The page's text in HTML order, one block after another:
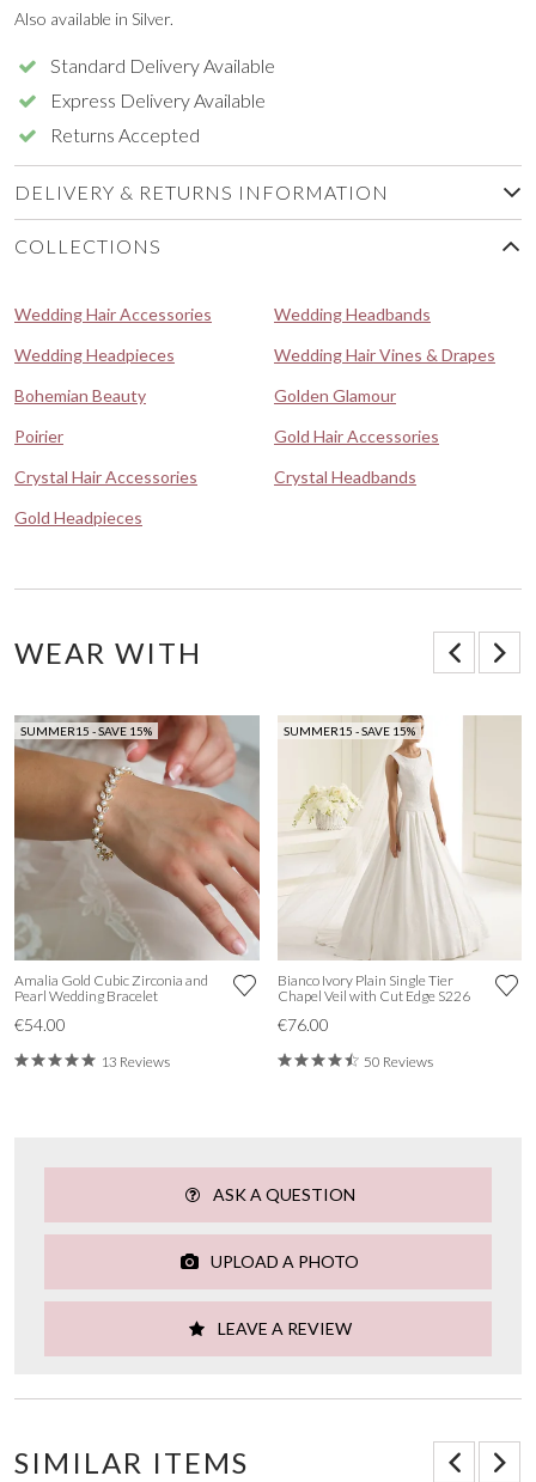
Also available in Silver.
Standard Delivery Available
Express Delivery Available
Returns Accepted
DELIVERY & RETURNS INFORMATION
COLLECTIONS
Wedding Hair Accessories
Wedding Headbands
Wedding Headpieces
Wedding Hair Vines & Drapes
Bohemian Beauty
Golden Glamour
Poirier
Gold Hair Accessories
Crystal Hair Accessories
Crystal Headbands
Gold Headpieces
WEAR WITH
SUMMER15 - SAVE 15%
Amalia Gold Cubic Zirconia and
Pearl Wedding Bracelet
€54.00
13 Reviews
SUMMER15 - SAVE 15%
Bianco Ivory Plain Single Tier
Chapel Veil with Cut Edge S226
€76.00
50 Reviews
ASK A QUESTION
UPLOAD A PHOTO
LEAVE A REVIEW
SIMILAR ITEMS